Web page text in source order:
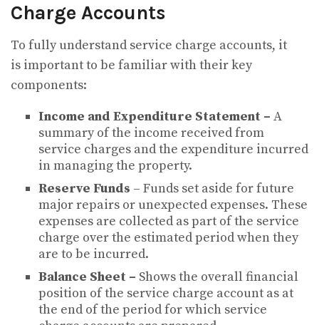
Charge Accounts
To fully understand service charge accounts, it
is important to be familiar with their key
components:
Income and Expenditure Statement – A
summary of the income received from
service charges and the expenditure incurred
in managing the property.
Reserve Funds – Funds set aside for future
major repairs or unexpected expenses. These
expenses are collected as part of the service
charge over the estimated period when they
are to be incurred.
Balance Sheet – Shows the overall financial
position of the service charge account as at
the end of the period for which service